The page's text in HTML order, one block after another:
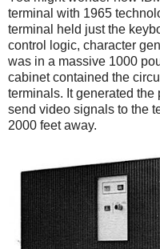
terminal with 1965
terminal held just the
control logic, character
was in a massive 1000
cabinet contained the
terminals. It generated the
send video signals to the
2000 feet away.